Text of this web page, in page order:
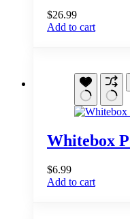
$26.99
Add to cart
Whitebox
$6.99
Add to cart